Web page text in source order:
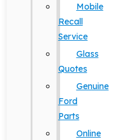
Mobile
Recall
Service
Glass
Quotes
Genuine
Ford
Parts
Online